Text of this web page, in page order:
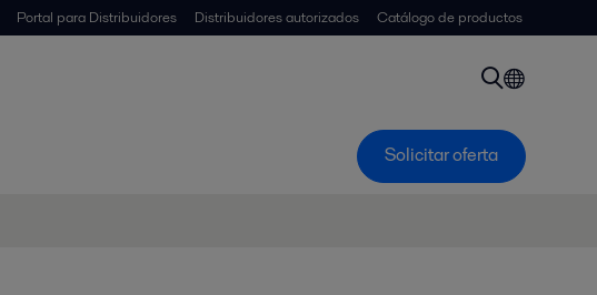
Portal para Distribuidores Distribuidores autorizados Catálogo de productos
Solicitar oferta